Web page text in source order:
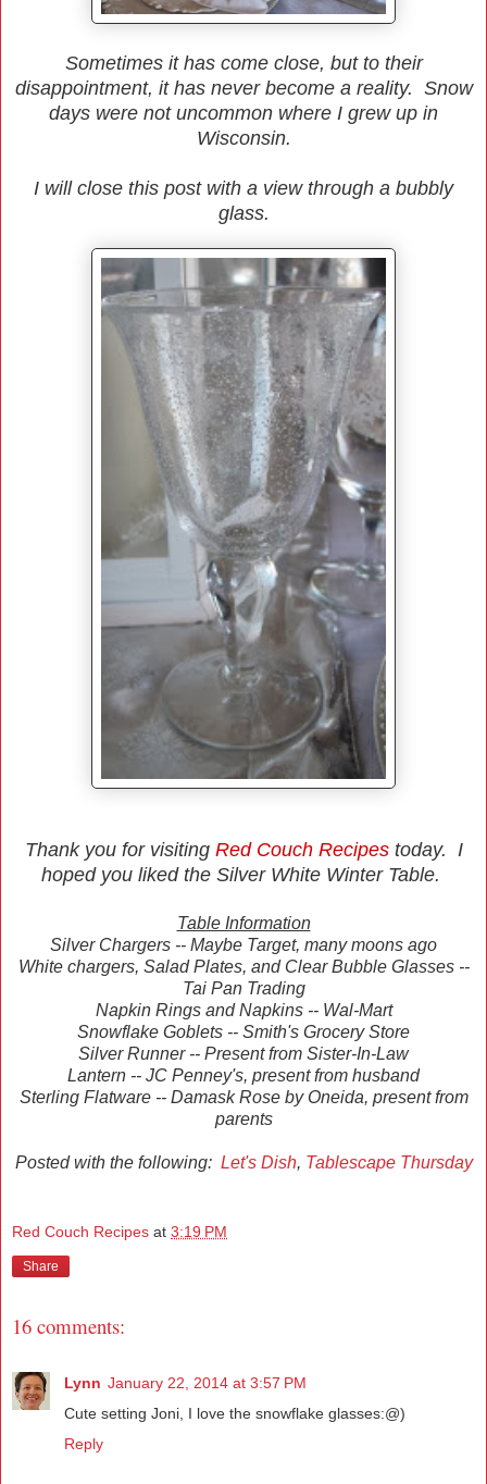
Sometimes it has come close, but to their
disappointment, it has never become a reality. Snow
days were not uncommon where I grew up in
Wisconsin.
I will close this post with a view through a bubbly
glass.
Thank you for visiting Red Couch Recipestoday. I
hoped you liked the Silver White Winter Table.
Table Information
Silver Chargers -- Maybe Target, many moons ago
White chargers, Salad Plates, and Clear Bubble Glasses --
Tai Pan Trading
Napkin Rings and Napkins -- Wal-Mart
Snowflake Goblets -- Smith's Grocery Store
Silver Runner -- Present from Sister-In-Law
Lantern -- JC Penney's, present from husband
Sterling Flatware -- Damask Rose by Oneida, present from
parents
Posted with the following: Let's Dish, Tablescape Thursday
Red Couch Recipes at 3:19 PM
Share
16 comments:
Lynn January 22, 2014 at 3:57 PM
Cute setting Joni, I love the snowflake glasses:@)
Reply